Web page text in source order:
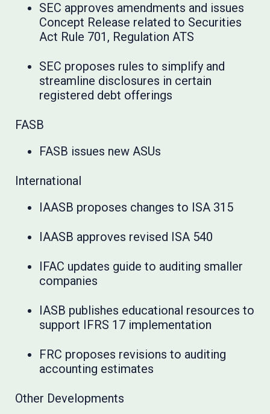
SEC approves amendments and issues
Concept Release related to Securities
Act Rule 701, Regulation ATS
SEC proposes rules to simplify and
streamline disclosures in certain
registered debt offerings
FASB
FASB issues new ASUs
International
IAASB proposes changes to ISA 315
IAASB approves revised ISA 540
IFAC updates guide to auditing smaller
companies
IASB publishes educational resources to
support IFRS 17 implementation
FRC proposes revisions to auditing
accounting estimates
Other Developments